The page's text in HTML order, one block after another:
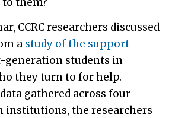
CCRC researchers discussed
a study of the support
generation students in
they turn to for help.
gathered across four
institutions, the researchers